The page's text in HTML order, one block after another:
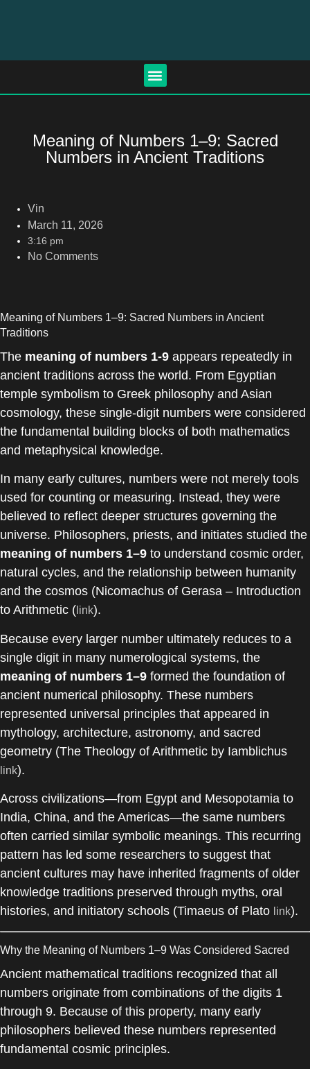
Meaning of Numbers 1–9: Sacred
Numbers in Ancient Traditions
Vin
March 11, 2026
3:16 pm
No Comments
Meaning of Numbers 1–9: Sacred Numbers in Ancient
Traditions
The meaning of numbers 1-9 appears repeatedly in
ancient traditions across the world. From Egyptian
temple symbolism to Greek philosophy and Asian
cosmology, these single-digit numbers were considered
the fundamental building blocks of both mathematics
and metaphysical knowledge.
In many early cultures, numbers were not merely tools
used for counting or measuring. Instead, they were
believed to reflect deeper structures governing the
universe. Philosophers, priests, and initiates studied the
meaning of numbers 1–9 to understand cosmic order,
natural cycles, and the relationship between humanity
and the cosmos (Nicomachus of Gerasa – Introduction
to Arithmetic ( link).
Because every larger number ultimately reduces to a
single digit in many numerological systems, the
meaning of numbers 1–9 formed the foundation of
ancient numerical philosophy. These numbers
represented universal principles that appeared in
mythology, architecture, astronomy, and sacred
geometry (The Theology of Arithmetic by Iamblichus
link).
Across civilizations—from Egypt and Mesopotamia to
India, China, and the Americas—the same numbers
often carried similar symbolic meanings. This recurring
pattern has led some researchers to suggest that
ancient cultures may have inherited fragments of older
knowledge traditions preserved through myths, oral
histories, and initiatory schools (Timaeus of Plato link).
Why the Meaning of Numbers 1–9 Was Considered Sacred
Ancient mathematical traditions recognized that all
numbers originate from combinations of the digits 1
through 9. Because of this property, many early
philosophers believed these numbers represented
fundamental cosmic principles.